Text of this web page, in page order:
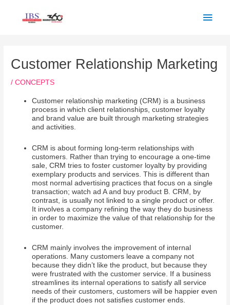
Customer Relationship Marketing
/CONCEPTS
Customer relationship marketing (CRM) is a business
process in which client relationships, customer loyalty
and brand value are built through marketing strategies
and activities.
CRM is about forming long-term relationships with
customers. Rather than trying to encourage a one-time
sale, CRM tries to foster customer loyalty by providing
exemplary products and services. This is different than
most normal advertising practices that focus on a single
transaction; watch ad A and buy product B. CRM, by
contrast, is usually not linked to a single product or offer.
It involves a company refining the way they do business
in order to maximize the value of that relationship for the
customer.
CRM mainly involves the improvement of internal
operations. Many customers leave a company not
because they didn’t like the product, but because they
were frustrated with the customer service. If a business
streamlines its internal operations to satisfy all service
needs of their customers, customers will be happier even
if the product does not satisfies customer ends.